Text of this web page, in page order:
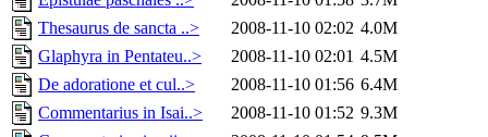
Thesaurus de sancta ..>
2008-11-10 02:02 4.0M
Glaphyra in Pentateu..>
2008-11-10 02:01 4.5M
De adoratione et cul..>
2008-11-10 01:56 6.4M
Commentarius in Isai..>
2008-11-10 01:52 9.3M